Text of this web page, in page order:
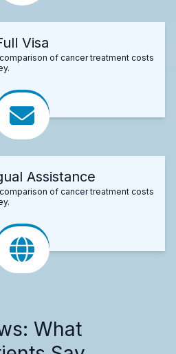
Visa
of cancer treatment costs
Assistance
of cancer treatment costs
What